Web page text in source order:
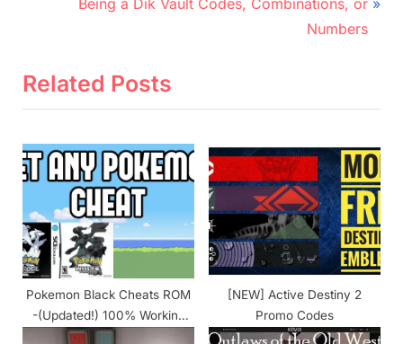
navigation
i
s
P
s
t
:
t
s
t
:
Being a Dik Vault Codes, Combinations, or
Numbers
Related Posts
Pokemon Black Cheats ROM
-(Updated!) 100% Working
2024
[NEW] Active Destiny 2
Promo Codes